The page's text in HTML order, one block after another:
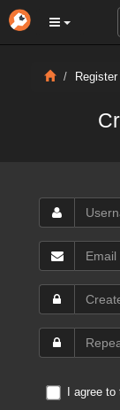
Register
I agree to